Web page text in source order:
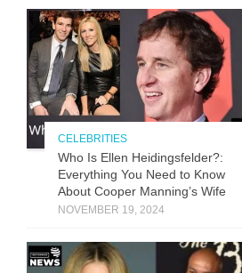
CELEBRITIES
Who Is Ellen Heidingsfelder?:
Everything You Need to Know
About Cooper Manning’s Wife
NOVEMBER 19, 2024